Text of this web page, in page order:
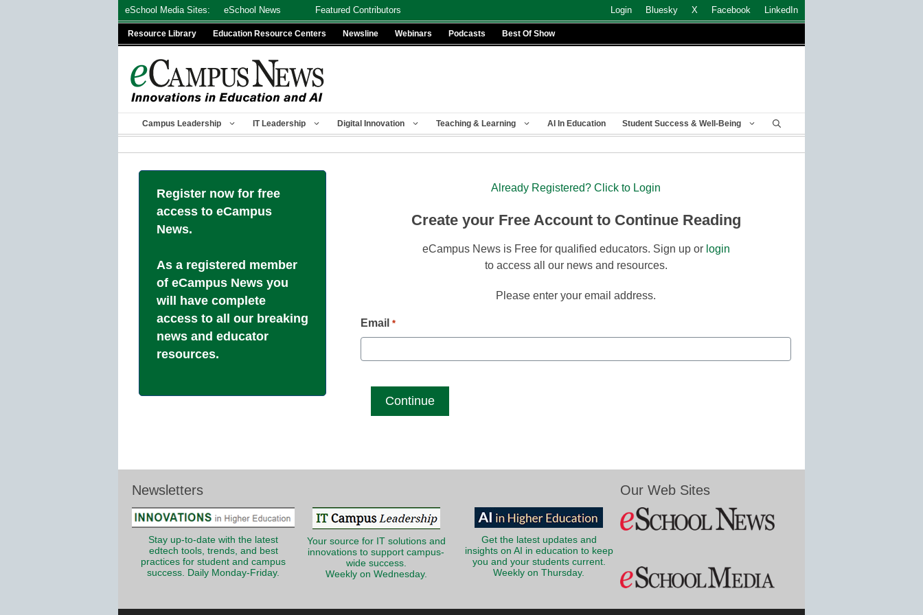
eSchool Media Sites: eSchool News Featured Contributors Login Bluesky X Facebook LinkedIn
Resource Library Education Resource Centers Newsline Webinars Podcasts Best Of Show
Campus Leadership IT Leadership Digital Innovation Teaching & Learning AI In Education Student Success & Well-Being
Register now for free
access to eCampus
News.
As a registered member
of eCampus News you
will have complete
access to all our breaking
news and educator
resources.
Already Registered? Click to Login
Create your Free Account to Continue Reading
eCampus News is Free for qualified educators. Sign up or login
to access all our news and resources.
Please enter your email address.
Email *
Newsletters
Stay up-to-date with the latest
edtech tools, trends, and best
practices for student and campus
success. Daily Monday-Friday.
Your source for IT solutions and
innovations to support campus-
wide success.
Weekly on Wednesday.
Get the latest updates and
insights on AI in education to keep
you and your students current.
Weekly on Thursday.
Our Web Sites